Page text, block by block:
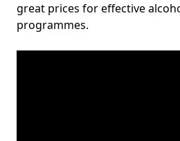
great prices for effective
programmes.